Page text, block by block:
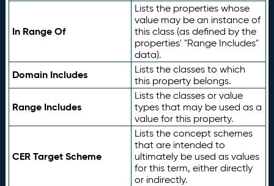
In Range Of
Lists the properties whose
value may be an instance of
this class (as defined by the
properties' "Range Includes"
data).
Domain Includes
Lists the classes to which
this property belongs.
Range Includes
Lists the classes or value
types that may be used as a
value for this property.
CER Target Scheme
Lists the concept schemes
that are intended to
ultimately be used as values
for this term, either directly
or indirectly.